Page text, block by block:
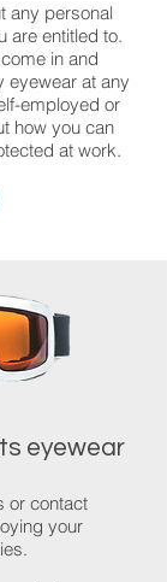
any personal
are entitled to.
in and
eyewear at any
employed or
how you can
at work.
eyewear
or contact
your